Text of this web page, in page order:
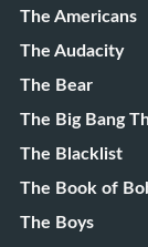
The Americans
The Audacity
The Bear
The Big Bang
The Blacklist
The Book of
The Boys